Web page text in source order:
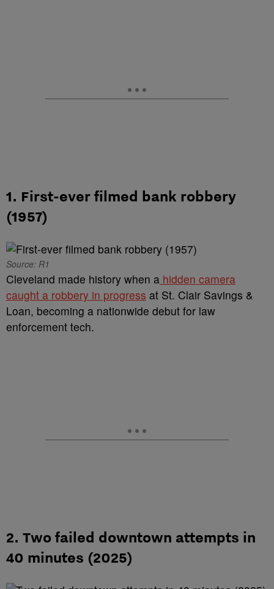
1. First-ever filmed bank robbery
(1957)
Source: R1
Cleveland made history when a hidden camera
caught a robbery in progress at St. Clair Savings &
Loan, becoming a nationwide debut for law
enforcement tech.
2. Two failed downtown attempts in
40 minutes (2025)